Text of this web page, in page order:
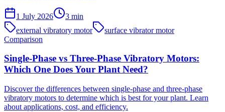
1 July 2026 3 min
external vibratory motor
surface vibrator motor
Comparison
Single-Phase vs Three-Phase Vibratory Motors:
Which One Does Your Plant Need?
Discover the differences between single-phase and three-phase
vibratory motors to determine which is best for your plant. Learn
about applications, cost, and efficiency.